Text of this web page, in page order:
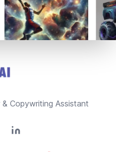
Copywriting Assistant